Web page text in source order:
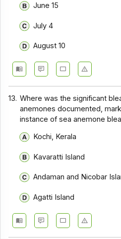
June 15
July 4
August 10
13. Where was the significant
anemones documented,
instance of sea anemone
Kochi, Kerala
Kavaratti Island
Andaman and Nicobar
Agatti Island